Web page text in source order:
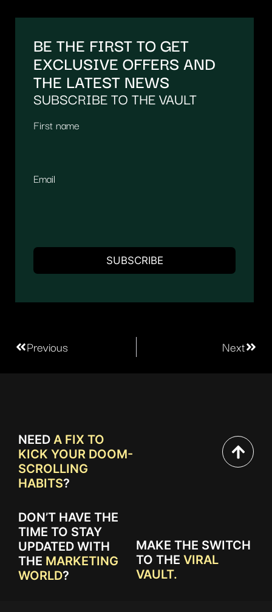
BE THE FIRST TO GET
EXCLUSIVE OFFERS AND
THE LATEST NEWS
SUBSCRIBE TO THE VAULT
First name
Email
Previous Next
NEED A FIX TO
KICK YOUR DOOM-
SCROLLING
HABITS?
DON’T HAVE THE
TIME TO STAY
UPDATED WITH
THE MARKETING
WORLD?
MAKE THE SWITCH
TO THE VIRAL
VAULT.